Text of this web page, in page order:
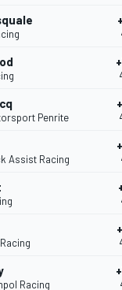
Penrite
Assist Racing
Racing